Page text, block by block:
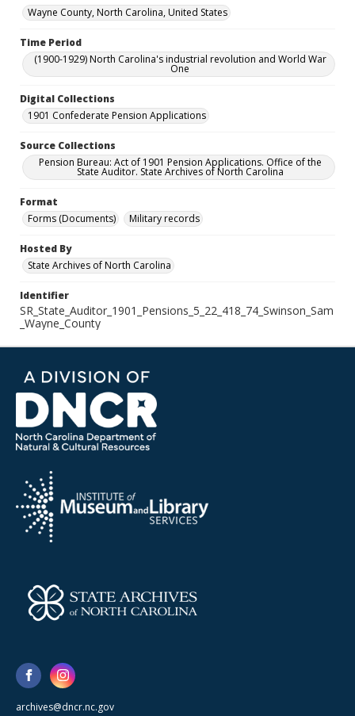
Wayne County, North Carolina, United States
Time Period
(1900-1929) North Carolina's industrial revolution and World War
One
Digital Collections
1901 Confederate Pension Applications
Source Collections
Pension Bureau: Act of 1901 Pension Applications. Office of the
State Auditor. State Archives of North Carolina
Format
Forms (Documents)
Military records
Hosted By
State Archives of North Carolina
Identifier
SR_State_Auditor_1901_Pensions_5_22_418_74_Swinson_Sam
_Wayne_County
archives@dncr.nc.gov